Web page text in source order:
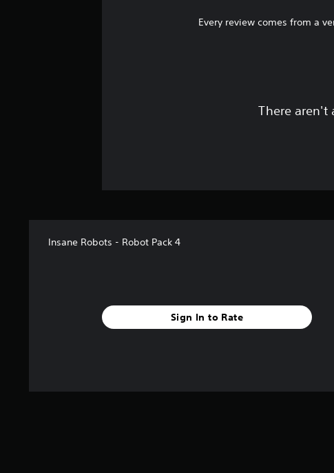
Every review comes from a
There aren't
Insane Robots - Robot Pack 4
Sign In to Rate